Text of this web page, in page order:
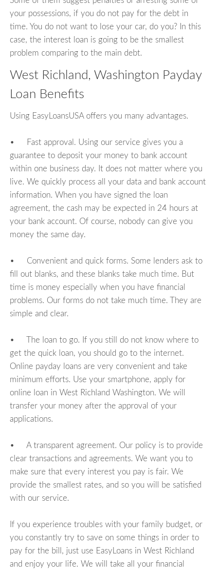
your possessions, if you do not pay for the debt in
time. You do not want to lose your car, do you? In this
case, the interest loan is going to be the smallest
problem comparing to the main debt.
West Richland, Washington Payday
Loan Benefits
Using EasyLoansUSA offers you many advantages.
• Fast approval. Using our service gives you a
guarantee to deposit your money to bank account
within one business day. It does not matter where you
live. We quickly process all your data and bank account
information. When you have signed the loan
agreement, the cash may be expected in 24 hours at
your bank account. Of course, nobody can give you
money the same day.
• Convenient and quick forms. Some lenders ask to
fill out blanks, and these blanks take much time. But
time is money especially when you have financial
problems. Our forms do not take much time. They are
simple and clear.
• The loan to go. If you still do not know where to
get the quick loan, you should go to the internet.
Online payday loans are very convenient and take
minimum efforts. Use your smartphone, apply for
online loan in West Richland Washington. We will
transfer your money after the approval of your
applications.
• A transparent agreement. Our policy is to provide
clear transactions and agreements. We want you to
make sure that every interest you pay is fair. We
provide the smallest rates, and so you will be satisfied
with our service.
If you experience troubles with your family budget, or
you constantly try to save on some things in order to
pay for the bill, just use EasyLoans in West Richland
and enjoy your life. We will take all your financial